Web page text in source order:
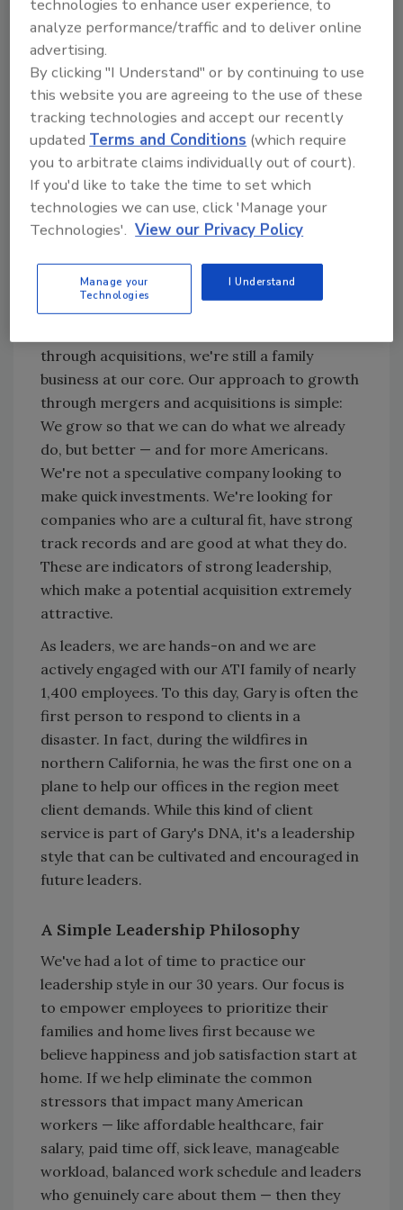
Our approach to
mergers and
acquisitions is
simple: We grow so
that we can do what
we already do, but
better — and for more
Americans.
This business was started in 1989 by a party of
three — my father Gary and two employees —
as a small restoration outfit. Although we've
through acquisitions, we're still a family
business at our core. Our approach to growth
through mergers and acquisitions is simple:
We grow so that we can do what we already
do, but better — and for more Americans.
We're not a speculative company looking to
make quick investments. We're looking for
companies who are a cultural fit, have strong
track records and are good at what they do.
These are indicators of strong leadership,
which make a potential acquisition extremely
attractive.
As leaders, we are hands-on and we are
actively engaged with our ATI family of nearly
1,400 employees. To this day, Gary is often the
first person to respond to clients in a
disaster. In fact, during the wildfires in
northern California, he was the first one on a
plane to help our offices in the region meet
client demands. While this kind of client
service is part of Gary's DNA, it's a leadership
style that can be cultivated and encouraged in
future leaders.
A Simple Leadership Philosophy
We've had a lot of time to practice our
leadership style in our 30 years. Our focus is
to empower employees to prioritize their
families and home lives first because we
believe happiness and job satisfaction start at
home. If we help eliminate the common
stressors that impact many American
workers — like affordable healthcare, fair
salary, paid time off, sick leave, manageable
workload, balanced work schedule and leaders
who genuinely care about them — then they
technologies to enhance user experience, to
analyze performance/traffic and to deliver online
advertising.
By clicking "I Understand" or by continuing to use
this website you are agreeing to the use of these
tracking technologies and accept our recently
updatedTerms and Conditions (which require
you to arbitrate claims individually out of court).
If you'd like to take the time to set which
technologies we can use, click 'Manage your
Technologies'. View our Privacy Policy
Manage your
Technologies
I Understand